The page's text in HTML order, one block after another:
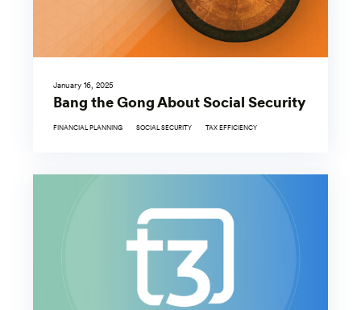
January 16, 2025
Bang the Gong About Social Security
FINANCIAL PLANNING SOCIAL SECURITY TAX EFFICIENCY